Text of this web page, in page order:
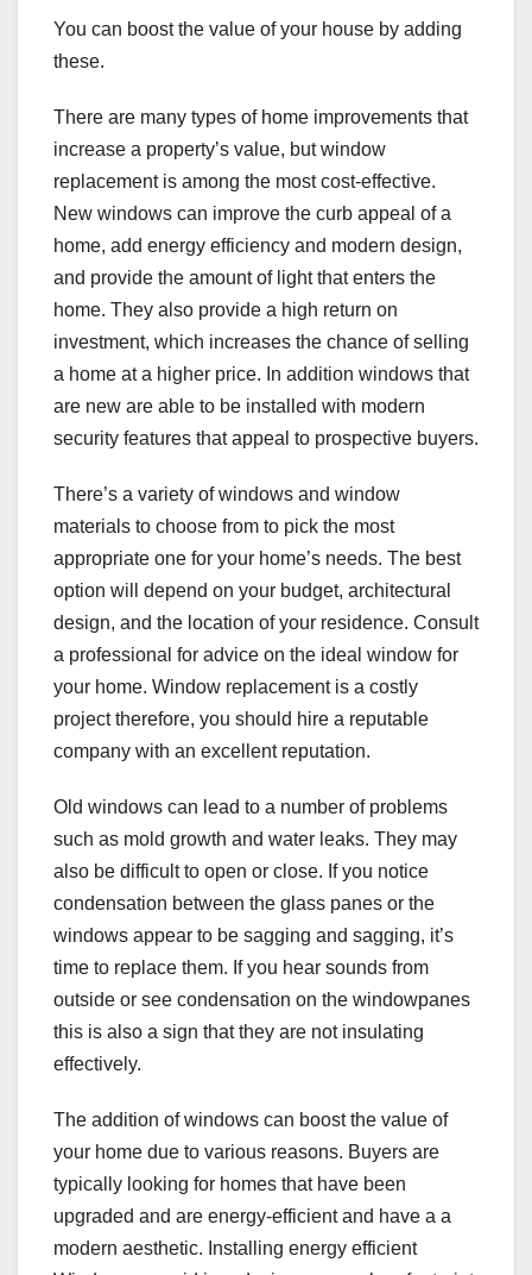
You can boost the value of your house by adding
these.
There are many types of home improvements that
increase a property’s value, but window
replacement is among the most cost-effective.
New windows can improve the curb appeal of a
home, add energy efficiency and modern design,
and provide the amount of light that enters the
home. They also provide a high return on
investment, which increases the chance of selling
a home at a higher price. In addition windows that
are new are able to be installed with modern
security features that appeal to prospective buyers.
There’s a variety of windows and window
materials to choose from to pick the most
appropriate one for your home’s needs. The best
option will depend on your budget, architectural
design, and the location of your residence. Consult
a professional for advice on the ideal window for
your home. Window replacement is a costly
project therefore, you should hire a reputable
company with an excellent reputation.
Old windows can lead to a number of problems
such as mold growth and water leaks. They may
also be difficult to open or close. If you notice
condensation between the glass panes or the
windows appear to be sagging and sagging, it’s
time to replace them. If you hear sounds from
outside or see condensation on the windowpanes
this is also a sign that they are not insulating
effectively.
The addition of windows can boost the value of
your home due to various reasons. Buyers are
typically looking for homes that have been
upgraded and are energy-efficient and have a a
modern aesthetic. Installing energy efficient